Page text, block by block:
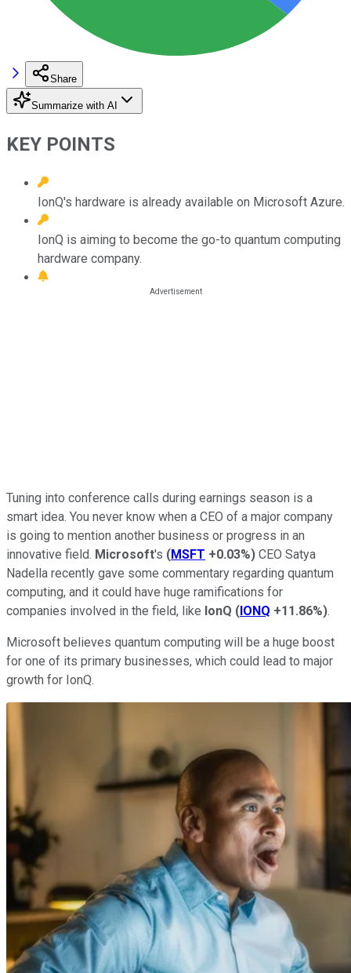
Share
Summarize with AI
KEY POINTS
IonQ's hardware is already available on Microsoft Azure.
IonQ is aiming to become the go-to quantum computing
hardware company.
Tuning into conference calls during earnings season is a
smart idea. You never know when a CEO of a major company
is going to mention another business or progress in an
innovative field. Microsoft's (MSFT +0.03%) CEO Satya
Nadella recently gave some commentary regarding quantum
computing, and it could have huge ramifications for
companies involved in the field, like IonQ (IONQ +11.86%).
Microsoft believes quantum computing will be a huge boost
for one of its primary businesses, which could lead to major
growth for IonQ.